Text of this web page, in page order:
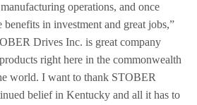
operations, and once
benefits in investment and great jobs,”
Drives Inc. is great company
right here in the commonwealth
world. I want to thank STOBER
belief in Kentucky and all it has to